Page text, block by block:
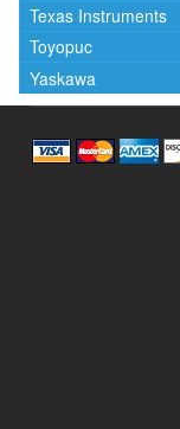
Texas Instruments
Toyopuc
Yaskawa